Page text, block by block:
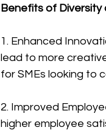
Benefits of Diversity
1. Enhanced
lead to more
for SMEs looking to
2. Improved
higher employee